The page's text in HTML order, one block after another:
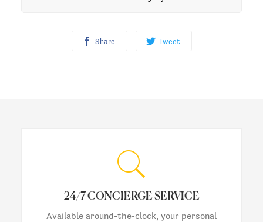
Share Tweet
24/7 CONCIERGE SERVICE
Available around-the-clock, your personal